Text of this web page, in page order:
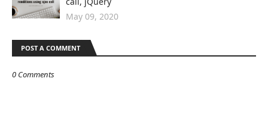
May 09, 2020
POST A COMMENT
0 Comments